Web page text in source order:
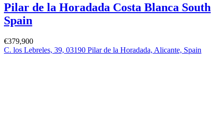
Pilar de la Horadada Costa Blanca South
Spain
€379,900
C. los Lebreles, 39, 03190 Pilar de la Horadada, Alicante, Spain